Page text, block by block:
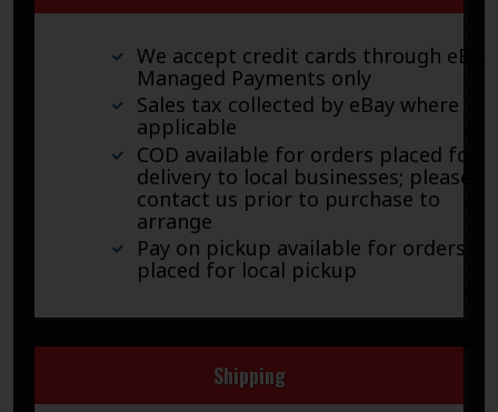
We accept credit cards through eBay
Managed Payments only
Sales tax collected by eBay where
applicable
COD available for orders placed for
delivery to local businesses; please
contact us prior to purchase to
arrange
Pay on pickup available for orders
placed for local pickup
Shipping